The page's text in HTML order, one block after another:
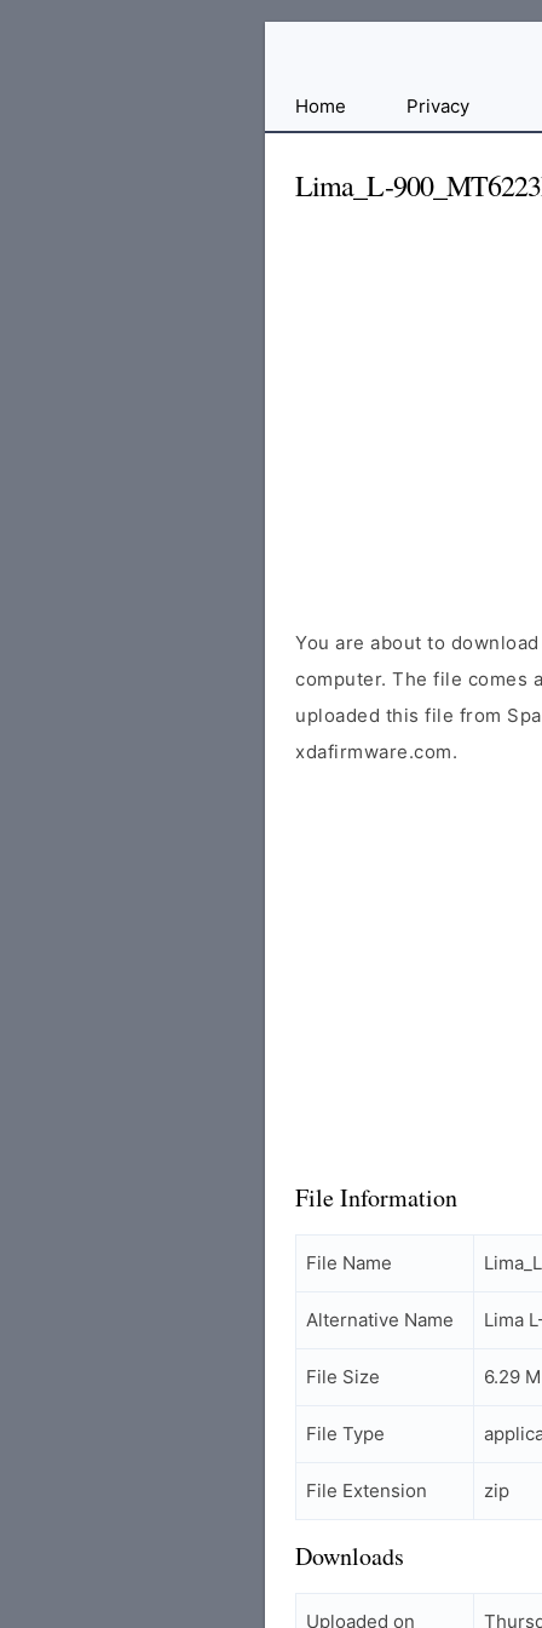
FileHome Privacy
Lima_L-
You are about to download
computer. The file comes
uploaded this file from
xdafirmware.com.
File Information
File Name
Alternative Name Lima
File Size 6.29
File Type
File Extension zip
Downloads
Uploaded on